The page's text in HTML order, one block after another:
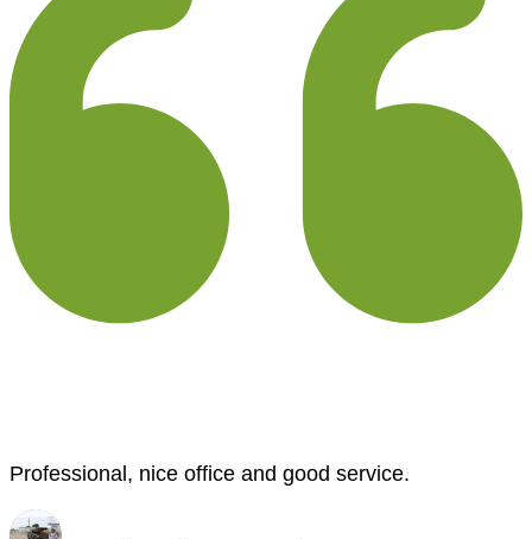
Professional, nice office and good service.